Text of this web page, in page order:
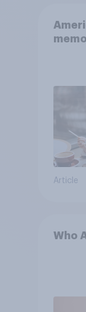
Article
Who